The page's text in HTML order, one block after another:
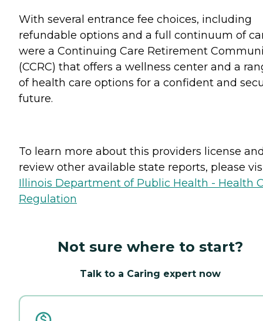
With several entrance fee choices, including
refundable options and a full continuum of
were a Continuing Care Retirement
(CCRC) that offers a wellness center and a
of health care options for a confident and
future.
To learn more about this providers license
review other available state reports, please
Illinois Department of Public Health - Health
Regulation
Not sure where to start?
Talk to a Caring expert now